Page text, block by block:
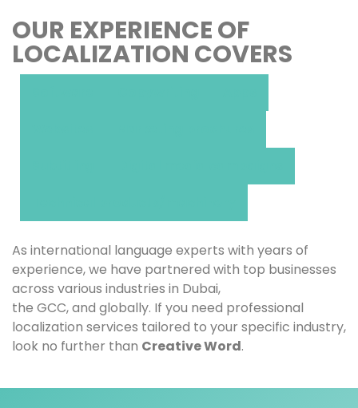
OUR EXPERIENCE OF
LOCALIZATION COVERS
As international language experts with years of
experience, we have partnered with top businesses
across various industries in Dubai,
the GCC, and globally. If you need professional
localization services tailored to your specific industry,
look no further than Creative Word.